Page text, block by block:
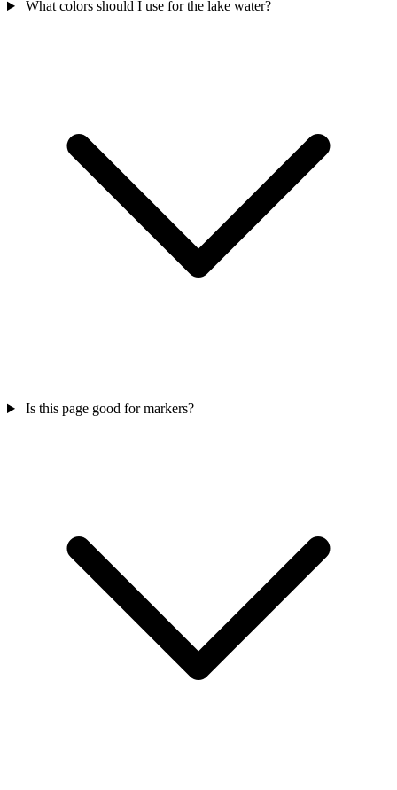
What colors should I use for the lake water?
Is this page good for markers?